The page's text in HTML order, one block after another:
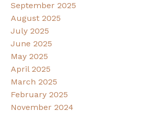
September 2025
August 2025
July 2025
June 2025
May 2025
April 2025
March 2025
February 2025
November 2024